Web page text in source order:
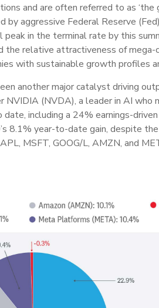
and are often referred to as ‘the
by aggressive Federal Reserve
in the terminal rate by this
the relative attractiveness of
with sustainable growth profiles
another major catalyst driving
(NVDA), a leader in AI who
including a 24% earnings-
8.1% year-to-date gain, despite
MSFT, GOOG/L, AMZN, and